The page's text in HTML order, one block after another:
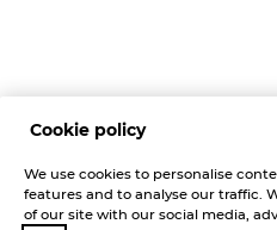
Cookie policy
We use cookies to personalise
features and to analyse our traffic.
of our site with our social media,